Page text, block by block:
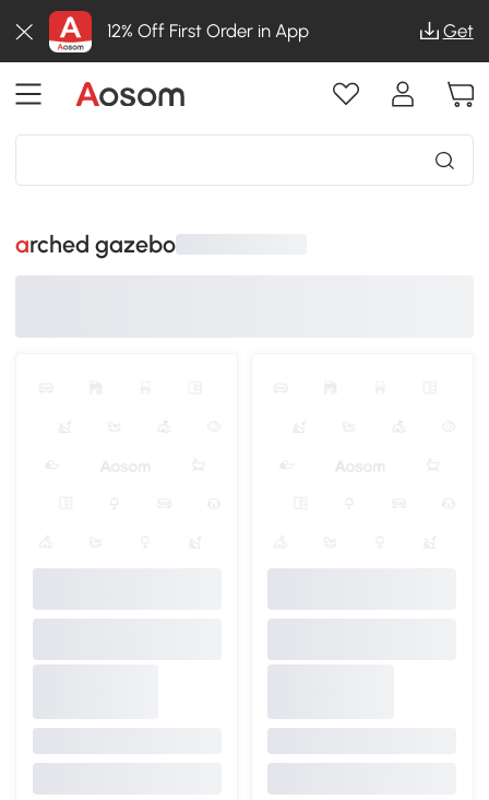
12% Off First Order in App Get
arched gazebo